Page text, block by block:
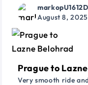
August 8, 2025
Prague to
Very smooth ride